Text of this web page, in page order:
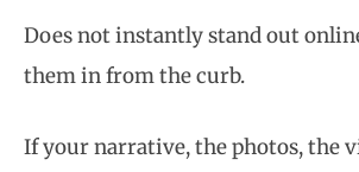
Does not instantly stand out
them in from the curb.
If your narrative, the photos, the